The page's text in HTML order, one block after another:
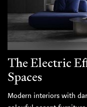
The Electric
Spaces
Modern interiors with